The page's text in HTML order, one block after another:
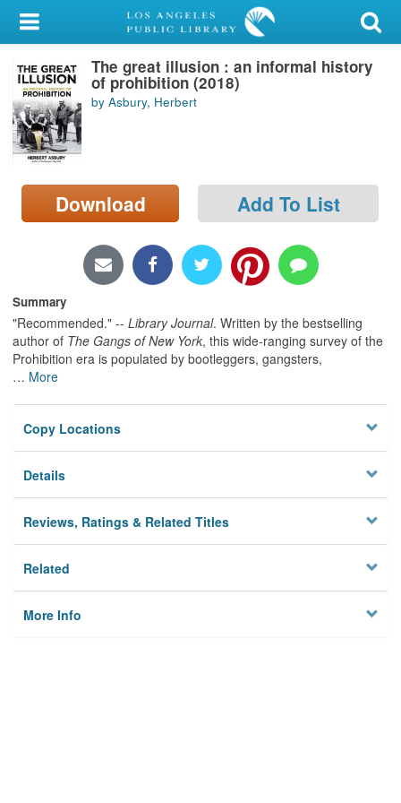
My Account
Library Card
Sign In
Search
Locations/Hours (external
page)
The great illusion : an informal history
of prohibition (2018)
by Asbury, Herbert
Download Add To List
Summary
"Recommended." -- Library Journal. Written by the bestselling
author of The Gangs of New York, this wide-ranging survey of the
Prohibition era is populated by bootleggers, gangsters,
… More
Copy Locations
Details
Reviews, Ratings & Related Titles
Related
More Info